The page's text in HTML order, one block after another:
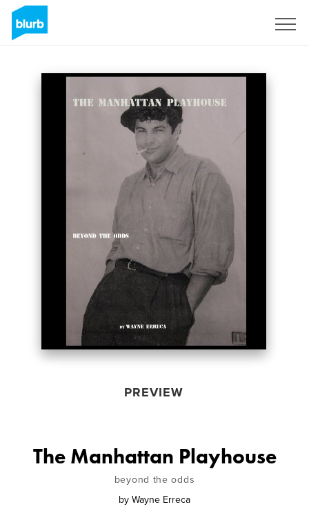
PREVIEW
The Manhattan Playhouse
beyond the odds
by Wayne Erreca